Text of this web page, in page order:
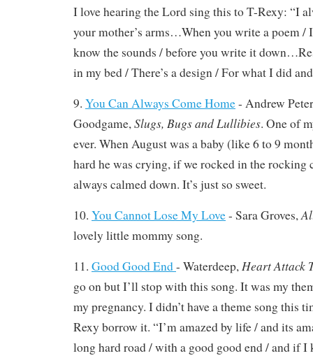
I love hearing the Lord sing this to T-Rexy: “I
your mother’s arms…When you write a poem /
know the sounds / before you write it
in my bed / There’s a design / For what I did
9. You Can Always Come Home- Andrew
Goodgame, Slugs, Bugs and Lullibies. One of
ever. When August was a baby (like 6 to 9
hard he was crying, if we rocked in the rocking
always calmed down. It’s just so sweet.
10. You Cannot Lose My Love- Sara Groves,
lovely little mommy song.
11. Good Good End- Waterdeep, Heart Attack
go on but I’ll stop with this song. It was my
my pregnancy. I didn’t have a theme song this
Rexy borrow it. “I’m amazed by life / and its
long hard road / with a good good end / and if I